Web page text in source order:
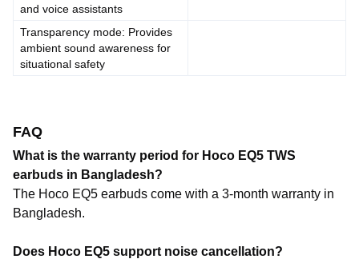
and voice assistants
Transparency mode: Provides
ambient sound awareness for
situational safety
FAQ
What is the warranty period for Hoco EQ5 TWS
earbuds in Bangladesh?
The Hoco EQ5 earbuds come with a 3-month warranty in
Bangladesh.
Does Hoco EQ5 support noise cancellation?